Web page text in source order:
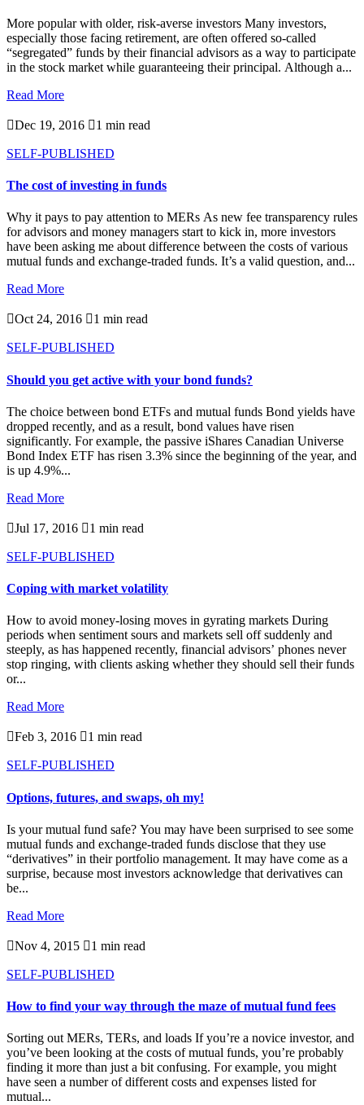
More popular with older, risk-averse investors Many investors,
especially those facing retirement, are often offered so-called
“segregated” funds by their financial advisors as a way to participate
in the stock market while guaranteeing their principal. Although a...
Read More
Dec 19, 2016 1 min read
SELF-PUBLISHED
The cost of investing in funds
Why it pays to pay attention to MERs As new fee transparency rules
for advisors and money managers start to kick in, more investors
have been asking me about difference between the costs of various
mutual funds and exchange-traded funds. It’s a valid question, and...
Read More
Oct 24, 2016 1 min read
SELF-PUBLISHED
Should you get active with your bond funds?
The choice between bond ETFs and mutual funds Bond yields have
dropped recently, and as a result, bond values have risen
significantly. For example, the passive iShares Canadian Universe
Bond Index ETF has risen 3.3% since the beginning of the year, and
is up 4.9%...
Read More
Jul 17, 2016 1 min read
SELF-PUBLISHED
Coping with market volatility
How to avoid money-losing moves in gyrating markets During
periods when sentiment sours and markets sell off suddenly and
steeply, as has happened recently, financial advisors’ phones never
stop ringing, with clients asking whether they should sell their funds
or...
Read More
Feb 3, 2016 1 min read
SELF-PUBLISHED
Options, futures, and swaps, oh my!
Is your mutual fund safe? You may have been surprised to see some
mutual funds and exchange-traded funds disclose that they use
“derivatives” in their portfolio management. It may have come as a
surprise, because most investors acknowledge that derivatives can
be...
Read More
Nov 4, 2015 1 min read
SELF-PUBLISHED
How to find your way through the maze of mutual fund fees
Sorting out MERs, TERs, and loads If you’re a novice investor, and
you’ve been looking at the costs of mutual funds, you’re probably
finding it more than just a bit confusing. For example, you might
have seen a number of different costs and expenses listed for
mutual...